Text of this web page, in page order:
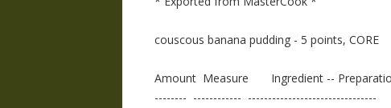
couscous banana pudding - 5 points, CORE
Amount Measure Ingredient --
-------- ------------ --------------------------------